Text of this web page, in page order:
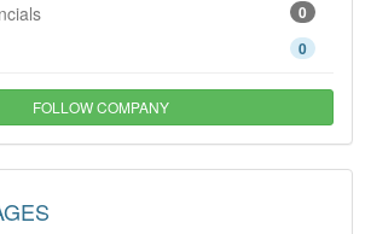
0
0
FOLLOW COMPANY